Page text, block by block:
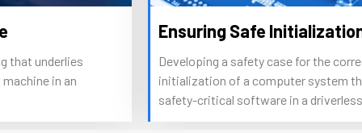
Ensuring Safe Initialization
Developing a safety case for the correct
initialization of a computer system that executes
safety-critical software in a driverless car.